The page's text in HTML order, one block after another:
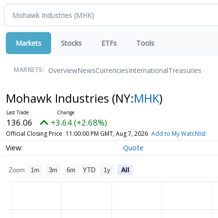
Markets Stocks ETFs Tools
MARKETS: OverviewNewsCurrenciesInternationalTreasuries
Mohawk Industries (NY:MHK)
136.06 +3.64 (+2.68%)
Official Closing Price 11:00:00 PM GMT, Aug 7, 2026 Add to My Watchlist
Quote
Zoom 1m 3m 6m YTD 1y All